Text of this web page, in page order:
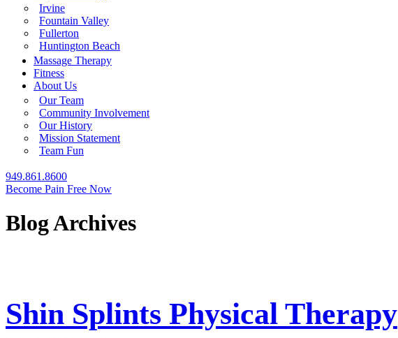
Irvine
Fountain Valley
Fullerton
Huntington Beach
Massage Therapy
Fitness
About Us
Our Team
Community Involvement
Our History
Mission Statement
Team Fun
949.861.8600
Become Pain Free Now
Blog Archives
Shin Splints Physical Therapy